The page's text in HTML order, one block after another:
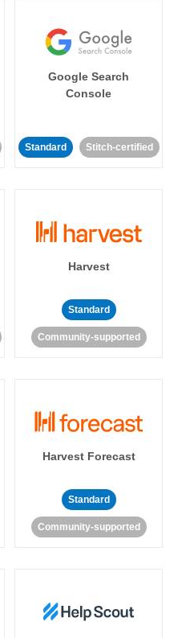
Google Search
Console
Standard Stitch-certified
Harvest
Standard
Community-supported
Harvest Forecast
Standard
Community-supported